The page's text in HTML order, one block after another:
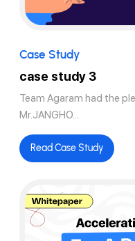
Case Study
case study 3
Team Agaram had the
Mr.JANGHO...
Read Case Study